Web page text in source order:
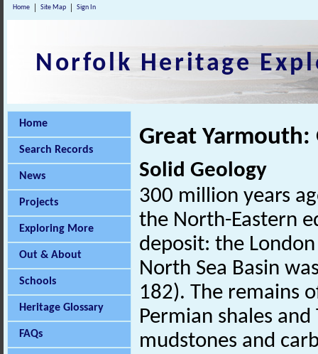
Home Site Map Sign In
Norfolk Heritage
Home
Search Records
News
Projects
Exploring More
Out & About
Schools
Heritage Glossary
FAQs
Great
Solid Geology
300 million years
the North-Eastern
deposit: the
North Sea Basin
182). The remains
Permian shales
mudstones and